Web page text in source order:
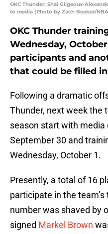
OKC Thunder: Shai Gilgeous-
to media (Photo by Zach Beeker/
OKC Thunder
Wednesday,
participants and
that could be filled
Following a dramatic
Thunder, next week the
season start with media
September 30 and
Wednesday, October 1.
Presently, a total of 16
participate in the
number was shaved by
signed Markel Brown